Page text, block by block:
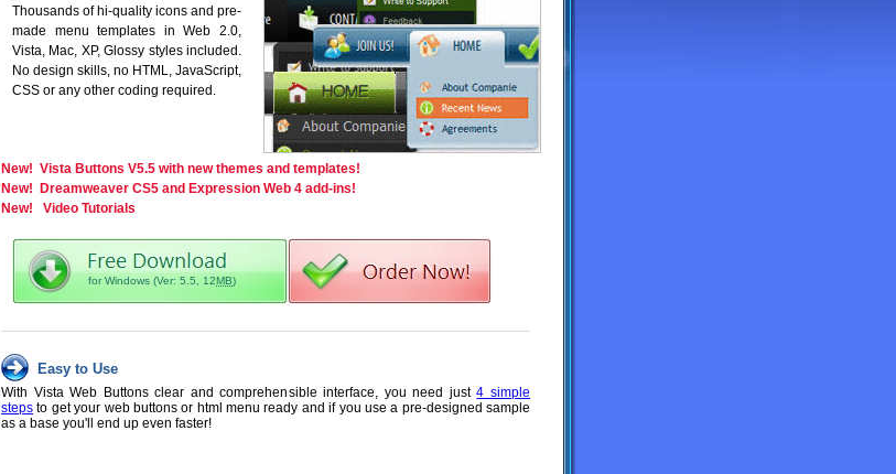
Thousands of hi-quality icons and pre-
made menu templates in Web 2.0,
Vista, Mac, XP, Glossy styles included.
No design skills, no HTML, JavaScript,
CSS or any other coding required.
New! Vista Buttons V5.5 with new themes and templates!
New! Dreamweaver CS5 and Expression Web 4 add-ins!
New! Video Tutorials
for Windows (Ver: 5.5, 12MB)
Easy to Use
With Vista Web Buttons clear and comprehensible interface, you need just4 simple
steps to get your web buttons or html menu ready and if you use a pre-designed sample
as a base you'll end up even faster!